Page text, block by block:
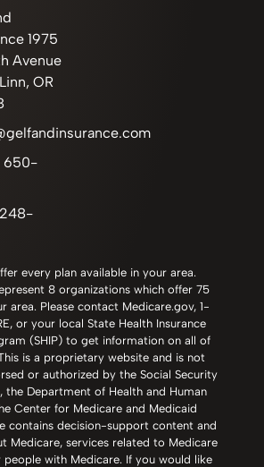
1975
Avenue
OR
650-
every plan available in your area.
8 organizations which offer 75
area. Please contact Medicare.gov, 1-
or your local State Health Insurance
(SHIP) to get information on all of
is a proprietary website and is not
or authorized by the Social Security
the Department of Health and Human
Center for Medicare and Medicaid
contains decision-support content and
Medicare, services related to Medicare
people with Medicare. If you would like